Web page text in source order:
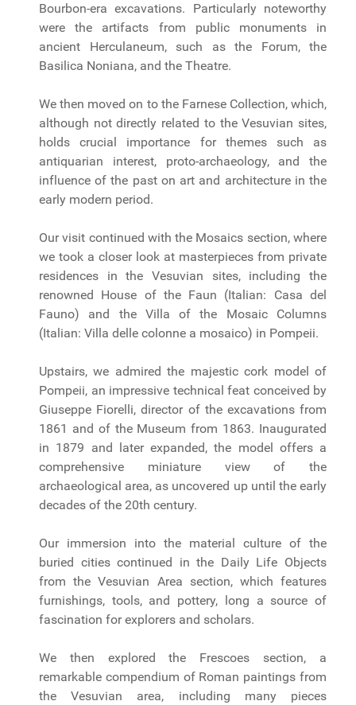
Bourbon-era excavations. Particularly noteworthy
were the artifacts from public monuments in
ancient Herculaneum, such as the Forum, the
Basilica Noniana, and the Theatre.
We then moved on to the Farnese Collection, which,
although not directly related to the Vesuvian sites,
holds crucial importance for themes such as
antiquarian interest, proto-archaeology, and the
influence of the past on art and architecture in the
early modern period.
Our visit continued with the Mosaics section, where
we took a closer look at masterpieces from private
residences in the Vesuvian sites, including the
renowned House of the Faun (Italian: Casa del
Fauno) and the Villa of the Mosaic Columns
(Italian: Villa delle colonne a mosaico) in Pompeii.
Upstairs, we admired the majestic cork model of
Pompeii, an impressive technical feat conceived by
Giuseppe Fiorelli, director of the excavations from
1861 and of the Museum from 1863. Inaugurated
in 1879 and later expanded, the model offers a
comprehensive miniature view of the
archaeological area, as uncovered up until the early
decades of the 20th century.
Our immersion into the material culture of the
buried cities continued in the Daily Life Objects
from the Vesuvian Area section, which features
furnishings, tools, and pottery, long a source of
fascination for explorers and scholars.
We then explored the Frescoes section, a
remarkable compendium of Roman paintings from
the Vesuvian area, including many pieces